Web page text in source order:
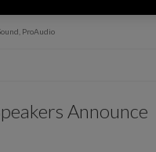
ProAudio
Announce